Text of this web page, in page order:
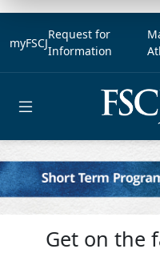
myFSCJ
Request for
Information
Get on the